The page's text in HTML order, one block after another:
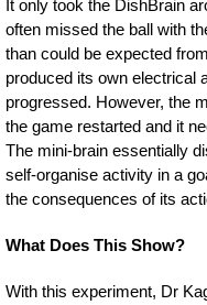
It only took the DishBrain
often missed the ball with
than could be expected
produced its own electrical
progressed. However, the
the game restarted and it
The mini-brain essentially
self-organise activity in a
the consequences of its
What Does This Show?
With this experiment, Dr